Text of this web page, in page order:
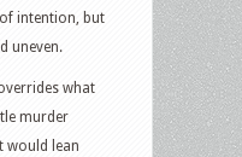
intention, but
uneven.
what
murder
would lean